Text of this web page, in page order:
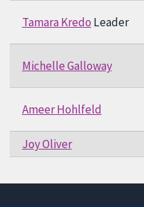
Tamara Kredo Leader
Michelle Galloway
Ameer Hohlfeld
Joy Oliver